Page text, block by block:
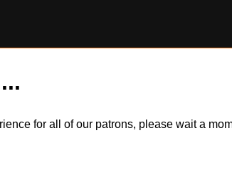
for all of our patrons, please wait a